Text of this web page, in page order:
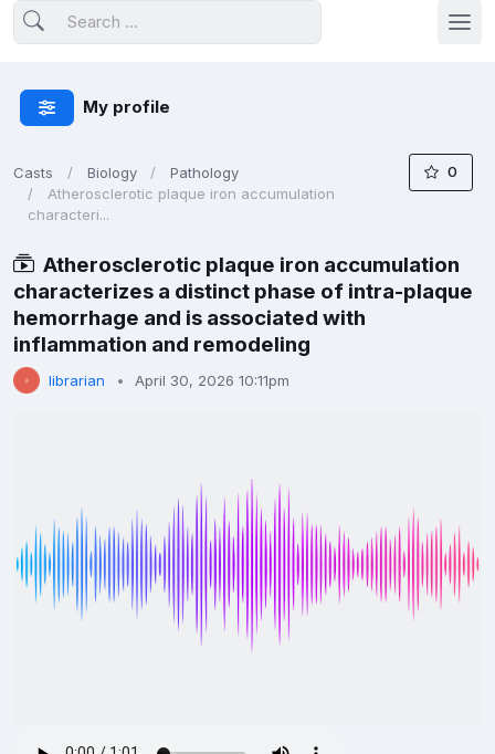
My profile
Casts Biology
Pathology
Atherosclerotic plaque iron accumulation
characteri...
0
Atherosclerotic plaque iron accumulation
characterizes a distinct phase of intra-plaque
hemorrhage and is associated with
inflammation and remodeling
librarian April 30, 2026 10:11pm